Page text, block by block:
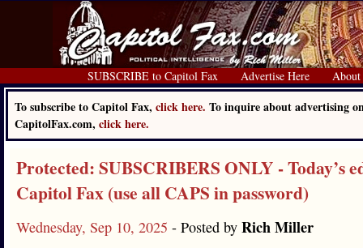
SUBSCRIBE to Capitol Fax Advertise Here About
To subscribe to Capitol Fax, click here. To inquire about advertising
CapitolFax.com, click here.
Protected: SUBSCRIBERS ONLY - Today’s
Capitol Fax (use all CAPS in password)
Wednesday, Sep 10, 2025 - Posted by Rich Miller